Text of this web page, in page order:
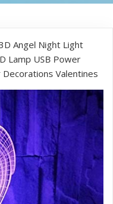
Angel Night Light
Lamp USB Power
Valentines